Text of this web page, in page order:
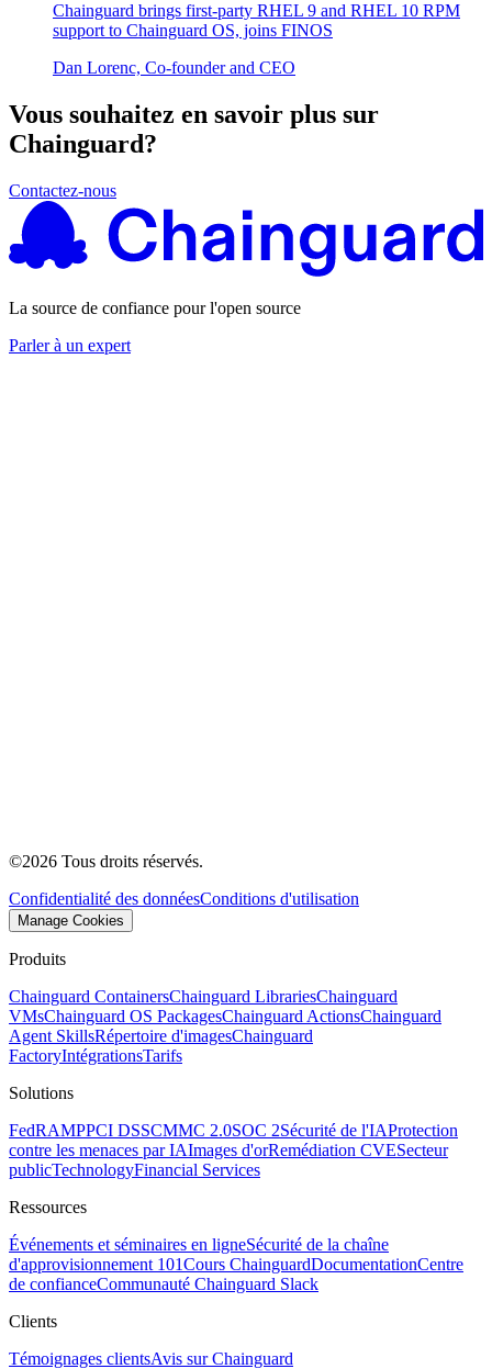
Chainguard brings first-party RHEL 9 and RHEL 10 RPM
support to Chainguard OS, joins FINOS
Dan Lorenc, Co-founder and CEO
Vous souhaitez en savoir plus sur
Chainguard?
Contactez-nous
La source de confiance pour l'open source
Parler à un expert
©2026 Tous droits réservés.
Confidentialité des donnéesConditions d'utilisation
Manage Cookies
Produits
Chainguard ContainersChainguard LibrariesChainguard
VMsChainguard OS PackagesChainguard ActionsChainguard
Agent SkillsRépertoire d'imagesChainguard
FactoryIntégrationsTarifs
Solutions
FedRAMPPCI DSSCMMC 2.0SOC 2Sécurité de l'IAProtection
contre les menaces par IAImages d'orRemédiation CVESecteur
publicTechnologyFinancial Services
Ressources
Événements et séminaires en ligneSécurité de la chaîne
d'approvisionnement 101Cours ChainguardDocumentationCentre
de confianceCommunauté Chainguard Slack
Clients
Témoignages clientsAvis sur Chainguard